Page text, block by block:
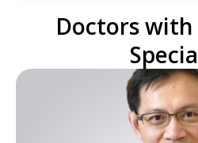
Doctors with